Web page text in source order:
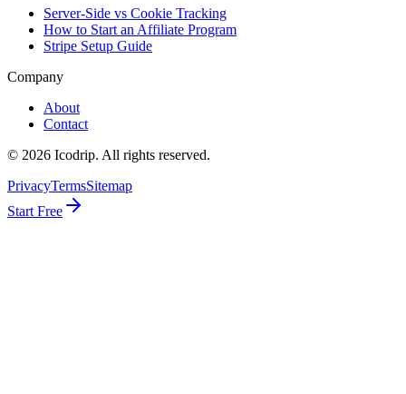
Server-Side vs Cookie Tracking
How to Start an Affiliate Program
Stripe Setup Guide
Company
About
Contact
© 2026 Icodrip. All rights reserved.
PrivacyTermsSitemap
Start Free